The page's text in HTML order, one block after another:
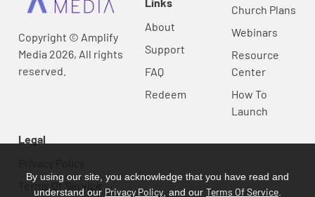
Copyright © Amplify
Media 2026, All rights
reserved.
About
Support
FAQ
Redeem
Church Plans
Webinars
Resource
Center
How To
Launch
Legal
Terms Of Service
By using our site, you acknowledge that you have read and
understand our Privacy Policy , and our Terms Of Service